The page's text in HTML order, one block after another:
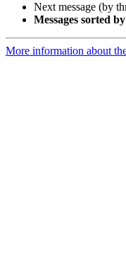
Next message (by
Messages sorted
More information about